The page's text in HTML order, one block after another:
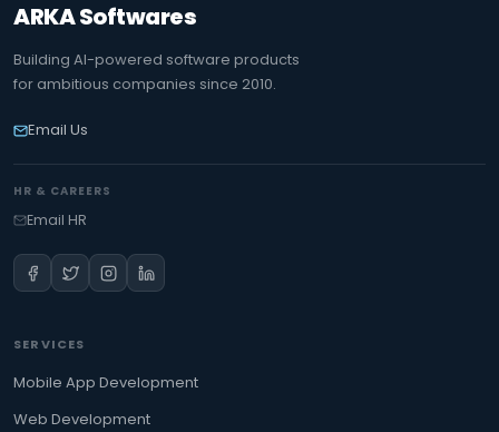
ARKA Softwares
Building AI-powered software products
for ambitious companies since 2010.
Email Us
HR & CAREERS
Email HR
SERVICES
Mobile App Development
Web Development